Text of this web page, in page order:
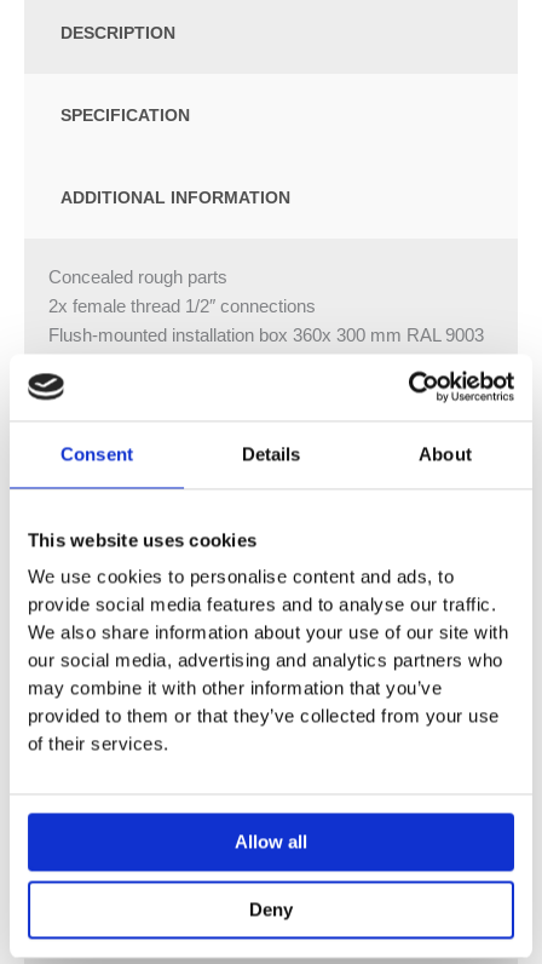
Consent Details About
This website uses cookies
We use cookies to personalise content and ads, to
provide social media features and to analyse our traffic.
We also share information about your use of our site with
our social media, advertising and analytics partners who
may combine it with other information that you’ve
provided to them or that they’ve collected from your use
of their services.
Allow all
Deny
DESCRIPTION
SPECIFICATION
ADDITIONAL INFORMATION
Concealed rough parts
2x female thread 1/2″ connections
Flush-mounted installation box 360x 300 mm RAL 9003
For simultaneous control of the jet types, we
recommend the xTool thermostat module Separate LED
power supply Input LED power supply
12V DC (CV) Output specification LED power supply
SELV (Safety Extra Low Voltage)
Class 2 Ceiling module power supply
12V DC (CV)
Supply pipe 7 m Activation
ZigBee Light Link RGBW controller
Provided by customer: Zigbee gateway
Not suitable for outdoor use.
Not suitable for use in chlorinated or salty environments.
Comply with the protection zone regulations as defined
Dornbracht recommends consulting a systems
WRAS